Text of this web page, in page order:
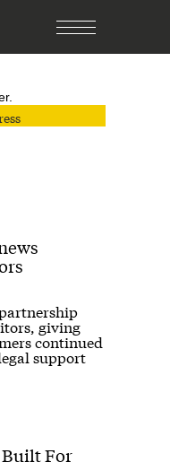
giving
continued
support
For